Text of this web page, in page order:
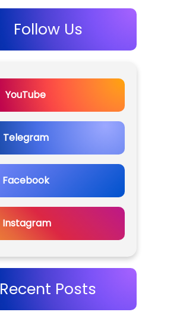
Follow Us
YouTube
Telegram
Facebook
Instagram
Recent Posts